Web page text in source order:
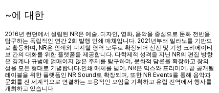
~에 대한
2016년 런던에서 설립된 NR은 예술, 디자인, 영화, 음악을 중심으로 문화 전반을
탐구하는 독립적인 연간 2회 발행 인쇄 매체입니다. 2021년부터 밀라노를 기반으
로 활동하며, NR은 인쇄와 디지털 영역 모두로 확장되어 신진 및 기성 크리에이티
브 간의 대화를 위한 플랫폼을 제공합니다. 다학제적 성격을 지닌 NR의 편집 방향
은 경계나 규범에 얽매이지 않은 주제를 탐구하며, 문화적 담론을 확장하고 창의
성을 모든 형태로 기념합니다.인쇄 매체를 넘어, NR은 믹스와 프리미어, 곧 공개될
레이블을 위한 플랫폼인 NR Sound로 확장되며, 또한 NR Events를 통해 음악과
문화를 전 세계적으로 연결하는 포용적인 모임을 기획하고 유럽 전역에서 행사를
개최하고 있습니다.